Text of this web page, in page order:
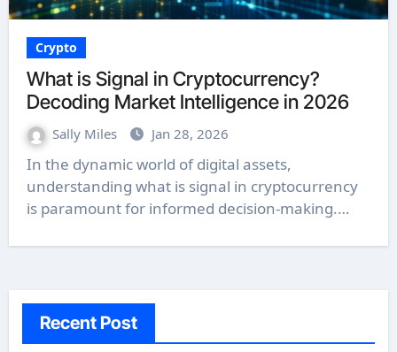
Crypto
What is Signal in Cryptocurrency?
Decoding Market Intelligence in 2026
Sally Miles Jan 28, 2026
In the dynamic world of digital assets,
understanding what is signal in cryptocurrency
is paramount for informed decision-making.…
Recent Post